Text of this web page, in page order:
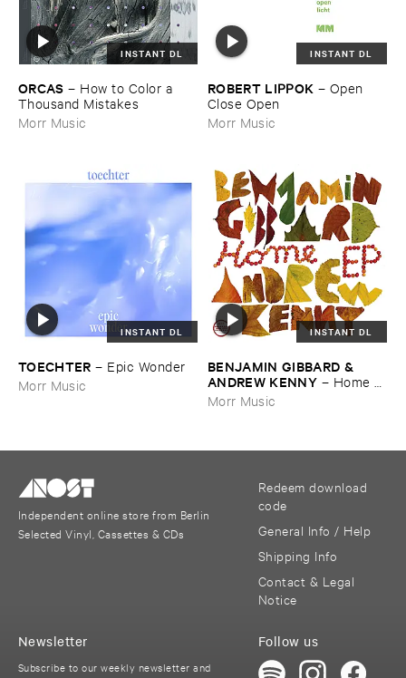
INSTANT DL
ORCAS – How ​to ​Color ​a ​
Thousand ​Mistakes
Morr Music
INSTANT DL
ROBERT ​LIPPOK – Open ​
Close ​Open
Morr Music
INSTANT DL
TOECHTER – Epic ​Wonder
Morr Music
INSTANT DL
BENJAMIN ​GIBBARD & ​
ANDREW ​KENNY – Home ​
EP
Morr Music
Independent online store from Berlin
Selected Vinyl, Cassettes & CDs
Redeem download
code
General Info / Help
Shipping Info
Contact & Legal
Notice
Follow us
Newsletter
Subscribe to our weekly newsletter and